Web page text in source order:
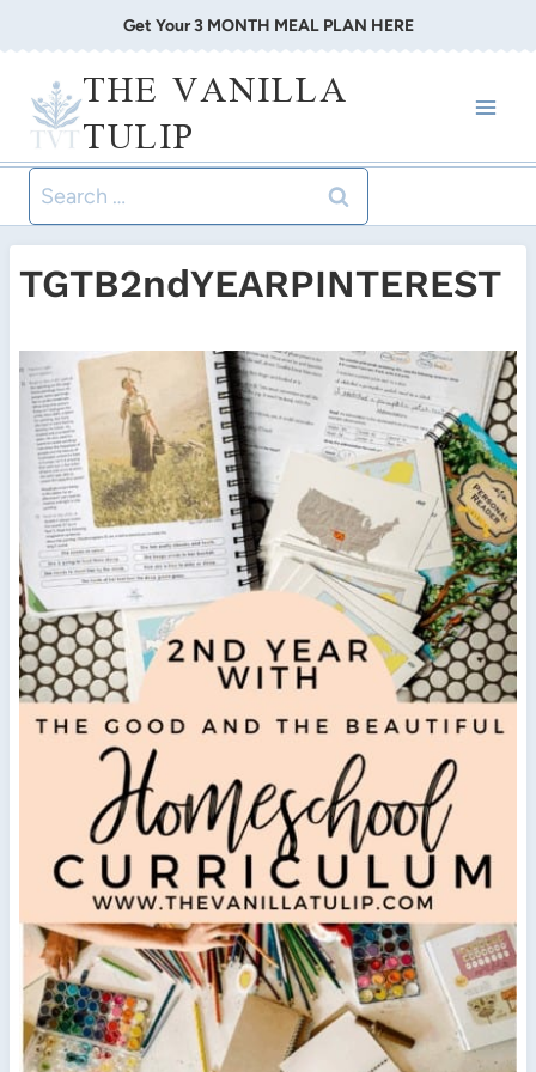
to
content
Get Your 3 MONTH MEAL PLAN HERE
THE VANILLA
TULIP
Search
for:
TGTB2ndYEARPINTEREST